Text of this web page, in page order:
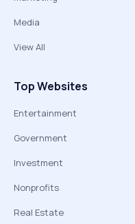
Media
View All
Top Websites
Entertainment
Government
Investment
Nonprofits
Real Estate